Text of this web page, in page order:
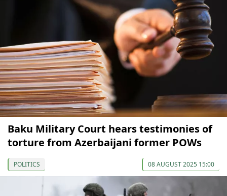
Baku Military Court hears testimonies of
torture from Azerbaijani former POWs
POLITICS 08 AUGUST 2025 15:00